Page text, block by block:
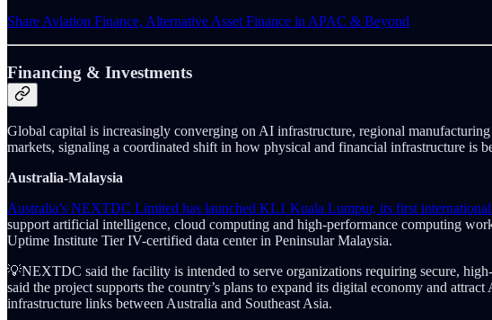
Share Aviation Finance, Alternative Asset Finance in APAC & Beyond
Financing & Investments
Global capital is increasingly converging on AI infrastructure, regional
markets, signaling a coordinated shift in how physical and financial infrastructure is
Australia-Malaysia
Australia’s NEXTDC Limited has launched KL1 Kuala Lumpur, its first
support artificial intelligence, cloud computing and high-performance computing
Uptime Institute Tier IV-certified data center in Peninsular Malaysia.
💡NEXTDC said the facility is intended to serve organizations requiring secure,
said the project supports the country’s plans to expand its digital economy and
infrastructure links between Australia and Southeast Asia.